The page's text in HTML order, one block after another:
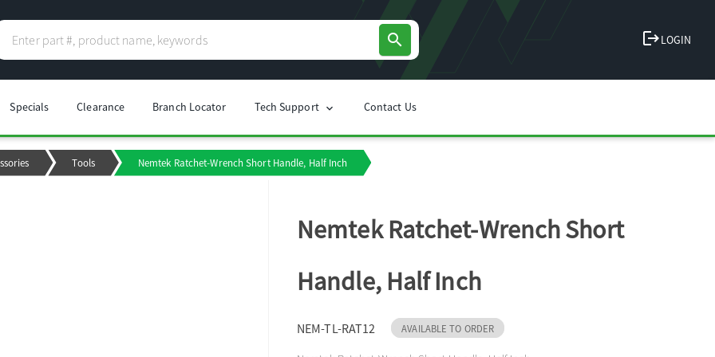
search logoutLOGIN
Specials Clearance Branch Locator Tech Support chevron_right Contact Us
Tools Nemtek Ratchet-Wrench Short Handle, Half Inch
Nemtek Ratchet-Wrench Short
Handle, Half Inch
NEM-TL-RAT12 AVAILABLE TO ORDER